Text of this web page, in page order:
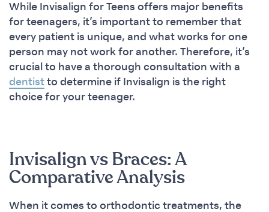
While Invisalign for Teens offers major benefits
for teenagers, it’s important to remember that
every patient is unique, and what works for one
person may not work for another. Therefore, it’s
crucial to have a thorough consultation with a
dentist to determine if Invisalign is the right
choice for your teenager.
Invisalign vs Braces: A
Comparative Analysis
When it comes to orthodontic treatments, the